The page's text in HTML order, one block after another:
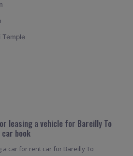
Temple
leasing a vehicle for Bareilly To
car book
a car for rent car for Bareilly To